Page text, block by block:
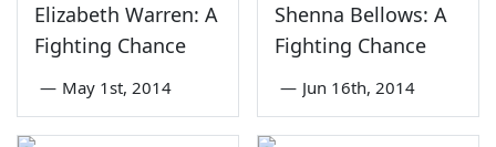
Elizabeth Warren: A
Fighting Chance
— May 1st, 2014
Shenna Bellows: A
Fighting Chance
— Jun 16th, 2014